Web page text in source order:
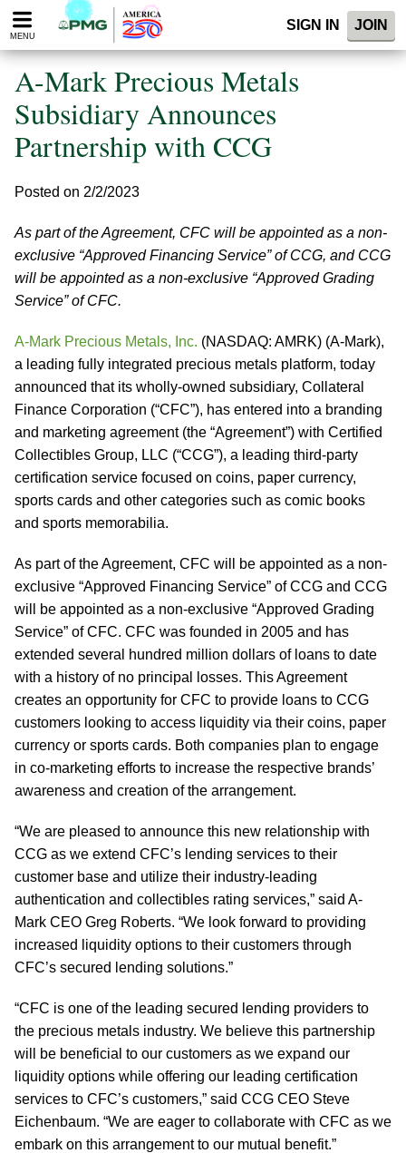
Please
note:
website
includes
accessibility
system.
MENU
SIGN IN JOIN
A-Mark Precious Metals
Subsidiary Announces
Partnership with CCG
Posted on 2/2/2023
As part of the Agreement, CFC will be appointed as a non-
exclusive “Approved Financing Service” of CCG, and CCG
will be appointed as a non-exclusive “Approved Grading
Service” of CFC.
A-Mark Precious Metals, Inc. (NASDAQ: AMRK) (A-Mark),
a leading fully integrated precious metals platform, today
announced that its wholly-owned subsidiary, Collateral
Finance Corporation (“CFC”), has entered into a branding
and marketing agreement (the “Agreement”) with Certified
Collectibles Group, LLC (“CCG”), a leading third-party
certification service focused on coins, paper currency,
sports cards and other categories such as comic books
and sports memorabilia.
As part of the Agreement, CFC will be appointed as a non-
exclusive “Approved Financing Service” of CCG and CCG
will be appointed as a non-exclusive “Approved Grading
Service” of CFC. CFC was founded in 2005 and has
extended several hundred million dollars of loans to date
with a history of no principal losses. This Agreement
creates an opportunity for CFC to provide loans to CCG
customers looking to access liquidity via their coins, paper
currency or sports cards. Both companies plan to engage
in co-marketing efforts to increase the respective brands’
awareness and creation of the arrangement.
“We are pleased to announce this new relationship with
CCG as we extend CFC’s lending services to their
customer base and utilize their industry-leading
authentication and collectibles rating services,” said A-
Mark CEO Greg Roberts. “We look forward to providing
increased liquidity options to their customers through
CFC’s secured lending solutions.”
“CFC is one of the leading secured lending providers to
the precious metals industry. We believe this partnership
will be beneficial to our customers as we expand our
liquidity options while offering our leading certification
services to CFC’s customers,” said CCG CEO Steve
Eichenbaum. “We are eager to collaborate with CFC as we
embark on this arrangement to our mutual benefit.”